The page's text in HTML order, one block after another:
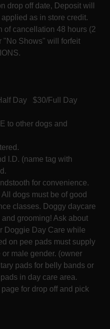
drop off date, Deposit will
as in store credit.
of cancellation 48 hours (2
"No Shows" will forfeit
Day $30/Full Day
to other dogs and
I.D. (name tag with
for convenience.
dogs must be of good
classes. Doggy daycare
grooming! Ask about
Doggie Day Care while
on pee pads must supply
male gender. (owner
pads for belly bands or
in day care area.
for drop off and pick